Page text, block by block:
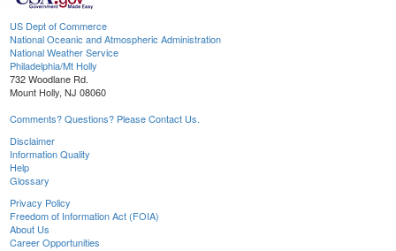
US Dept of Commerce
National Oceanic and Atmospheric Administration
National Weather Service
Philadelphia/Mt Holly
732 Woodlane Rd.
Mount Holly, NJ 08060
Comments? Questions? Please Contact Us.
Disclaimer
Information Quality
Help
Glossary
Privacy Policy
Freedom of Information Act (FOIA)
About Us
Career Opportunities